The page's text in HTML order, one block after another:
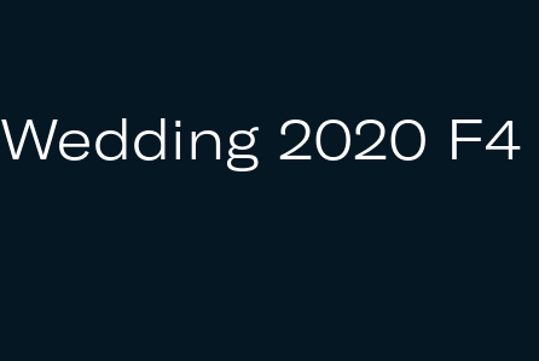
Wedding 2020 F4